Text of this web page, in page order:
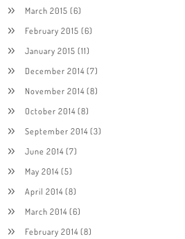
March 2015 (6)
February 2015 (6)
January 2015 (11)
December 2014(7)
November 2014(8)
October 2014(8)
September 2014(3)
June 2014(7)
May 2014(5)
April 2014(8)
March 2014(6)
February 2014(8)